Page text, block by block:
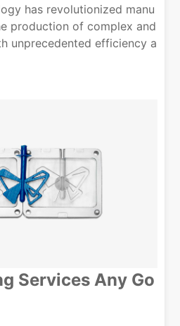
has revolutionized manu
production of complex and
unprecedented efficiency a
Services Any Go